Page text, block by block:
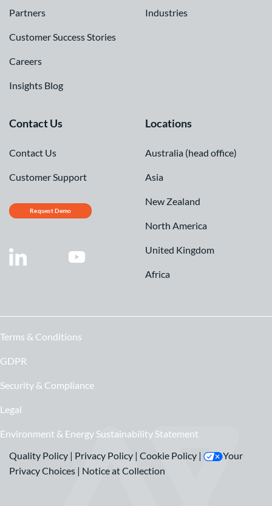
Partners
Customer Success Stories
Careers
Insights Blog
Industries
Contact Us
Contact Us
Customer Support
Request Demo
Locations
Australia (head office)
Asia
New Zealand
North America
United Kingdom
Africa
Terms & Conditions
GDPR
Security & Compliance
Legal
Environment & Energy Sustainability Statement
Quality Policy | Privacy Policy | Cookie Policy |
Your
Privacy Choices | Notice at Collection